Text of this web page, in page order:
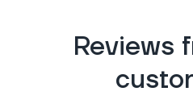
Reviews